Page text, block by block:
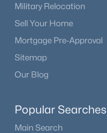
Military Relocation
Sell Your Home
Mortgage Pre-Approval
Sitemap
Our Blog
Popular Searches
Main Search